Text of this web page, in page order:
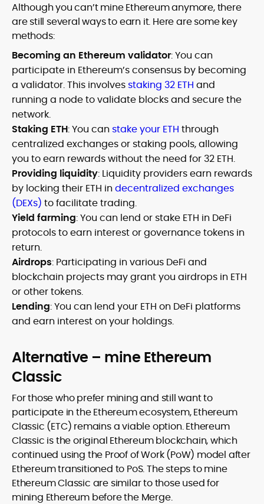
Although you can’t mine Ethereum anymore, there
are still several ways to earn it. Here are some key
methods:
Becoming an Ethereum validator: You can
participate in Ethereum’s consensus by becoming
a validator. This involvesstaking 32 ETH and
running a node to validate blocks and secure the
network.
Staking ETH: You can stake your ETH through
centralized exchanges or staking pools, allowing
you to earn rewards without the need for 32 ETH.
Providing liquidity: Liquidity providers earn rewards
by locking their ETH in decentralized exchanges
(DEXs) to facilitate trading.
Yield farming: You can lend or stake ETH in DeFi
protocols to earn interest or governance tokens in
return.
Airdrops: Participating in various DeFi and
blockchain projects may grant you airdrops in ETH
or other tokens.
Lending: You can lend your ETH on DeFi platforms
and earn interest on your holdings.
Alternative – mine Ethereum
Classic
For those who prefer mining and still want to
participate in the Ethereum ecosystem, Ethereum
Classic (ETC) remains a viable option. Ethereum
Classic is the original Ethereum blockchain, which
continued using the Proof of Work (PoW) model after
Ethereum transitioned to PoS. The steps to mine
Ethereum Classic are similar to those used for
mining Ethereum before the Merge.